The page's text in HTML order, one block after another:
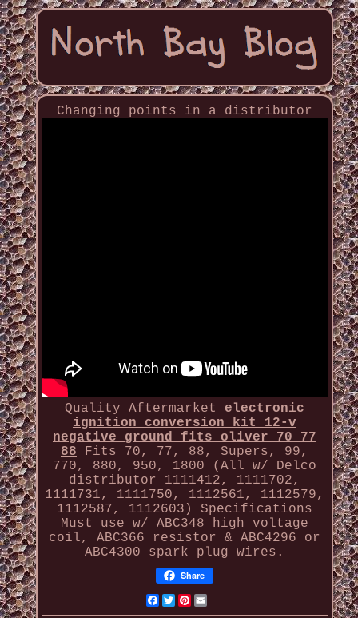
Changing points in a distributor
Quality Aftermarket electronic
ignition conversion kit 12-v
negative ground fits oliver 70 77
88 Fits 70, 77, 88, Supers, 99,
770, 880, 950, 1800 (All w/ Delco
distributor 1111412, 1111702,
1111731, 1111750, 1112561, 1112579,
1112587, 1112603) Specifications
Must use w/ ABC348 high voltage
coil, ABC366 resistor & ABC4296 or
ABC4300 spark plug wires.
Share
Facebook
Twitter
Pinterest